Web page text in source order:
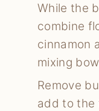
While the
combine
cinnamon
mixing
Remove
add to the